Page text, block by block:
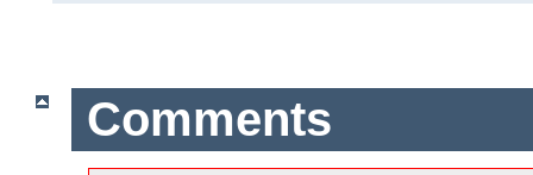
Comments